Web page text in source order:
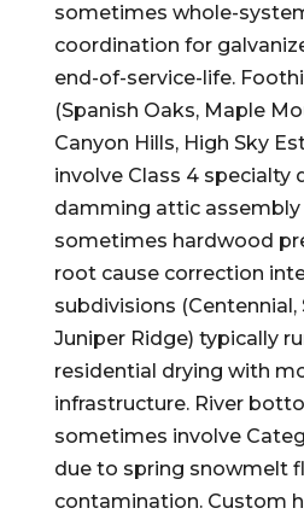
sometimes whole-
coordination for
end-of-service-life.
(Spanish Oaks, Maple
Canyon Hills, High Sky
involve Class 4 specialty
damming attic assembly
sometimes hardwood
root cause correction
subdivisions (Centennial,
Juniper Ridge) typically
residential drying with
infrastructure. River
sometimes involve
due to spring snowmelt
contamination. Custom